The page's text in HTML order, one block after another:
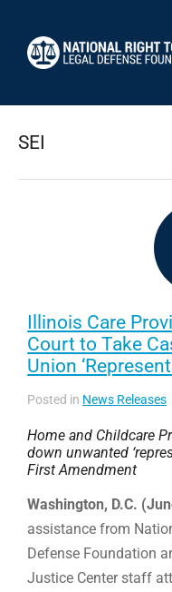
SEI
Illinois Care
Court to Take
Union
Posted in News Releases
Home and Childcare
down unwanted
First Amendment
Washington, D.C.
assistance from
Defense Foundation
Justice Center staff